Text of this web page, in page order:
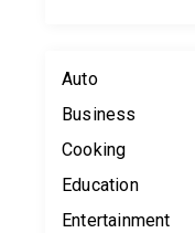
Auto
Business
Cooking
Education
Entertainment